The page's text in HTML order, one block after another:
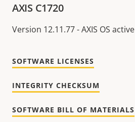
AXIS C1720
Version 12.11.77 - AXIS OS active
SOFTWARE LICENSES
INTEGRITY CHECKSUM
SOFTWARE BILL OF MATERIALS